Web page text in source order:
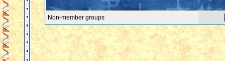
Non-member groups